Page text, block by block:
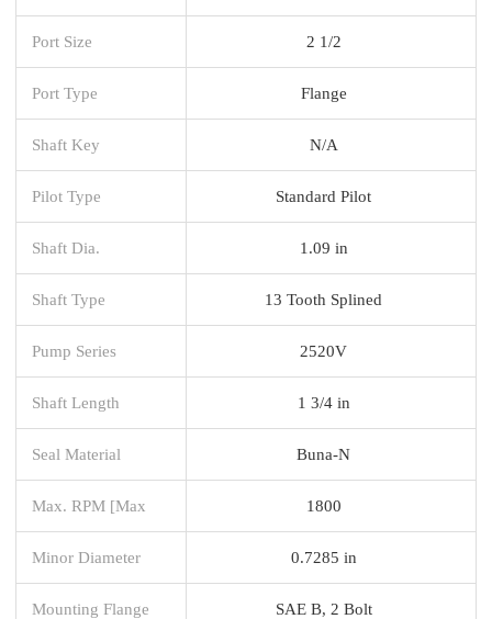
Port Size 2 1/2
Port Type Flange
Shaft Key N/A
Pilot Type Standard Pilot
Shaft Dia. 1.09 in
Shaft Type 13 Tooth Splined
Pump Series 2520V
Shaft Length 1 3/4 in
Seal Material Buna-N
Max. RPM [Max 1800
Minor Diameter 0.7285 in
Mounting Flange SAE B, 2 Bolt